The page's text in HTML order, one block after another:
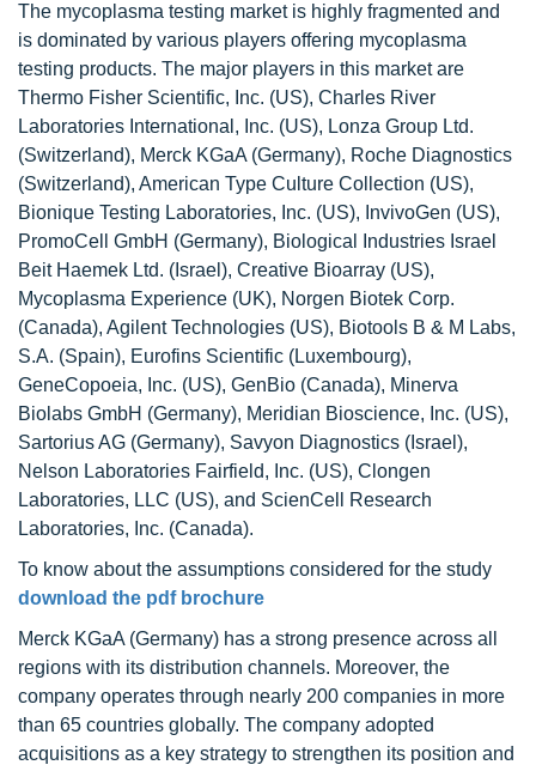
The mycoplasma testing market is highly fragmented and
is dominated by various players offering mycoplasma
testing products. The major players in this market are
Thermo Fisher Scientific, Inc. (US), Charles River
Laboratories International, Inc. (US), Lonza Group Ltd.
(Switzerland), Merck KGaA (Germany), Roche Diagnostics
(Switzerland), American Type Culture Collection (US),
Bionique Testing Laboratories, Inc. (US), InvivoGen (US),
PromoCell GmbH (Germany), Biological Industries Israel
Beit Haemek Ltd. (Israel), Creative Bioarray (US),
Mycoplasma Experience (UK), Norgen Biotek Corp.
(Canada), Agilent Technologies (US), Biotools B & M Labs,
S.A. (Spain), Eurofins Scientific (Luxembourg),
GeneCopoeia, Inc. (US), GenBio (Canada), Minerva
Biolabs GmbH (Germany), Meridian Bioscience, Inc. (US),
Sartorius AG (Germany), Savyon Diagnostics (Israel),
Nelson Laboratories Fairfield, Inc. (US), Clongen
Laboratories, LLC (US), and ScienCell Research
Laboratories, Inc. (Canada).
To know about the assumptions considered for the study
download the pdf brochure
Merck KGaA (Germany) has a strong presence across all
regions with its distribution channels. Moreover, the
company operates through nearly 200 companies in more
than 65 countries globally. The company adopted
acquisitions as a key strategy to strengthen its position and